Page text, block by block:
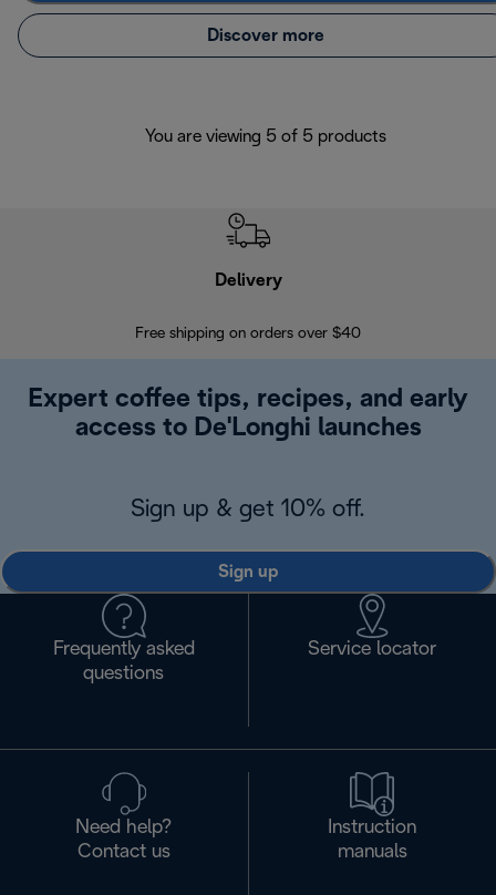
Discover more
You are viewing 5 of 5 products
Delivery
Free shipping on orders over $40
Expert coffee tips, recipes, and early
access to De'Longhi launches
Sign up & get 10% off.
Sign up
Frequently asked
questions
Service locator
Need help?
Contact us
Instruction
manuals